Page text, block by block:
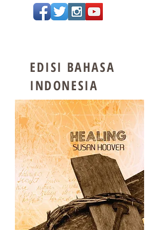
EDISI BAHASA
INDONESIA